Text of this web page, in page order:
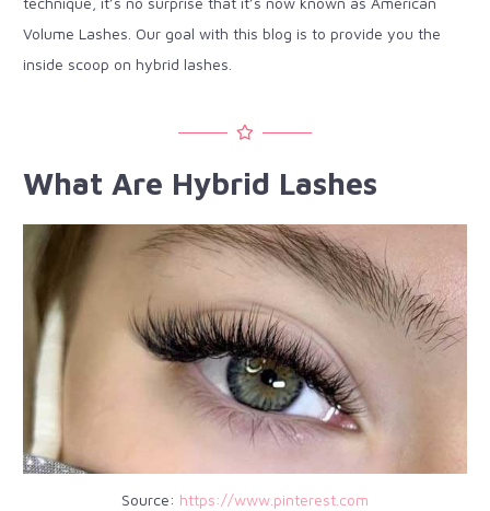
Volume Lashes. Our goal with this blog is to provide you the
inside scoop on hybrid lashes.
What Are Hybrid Lashes
Source: https://www.pinterest.com